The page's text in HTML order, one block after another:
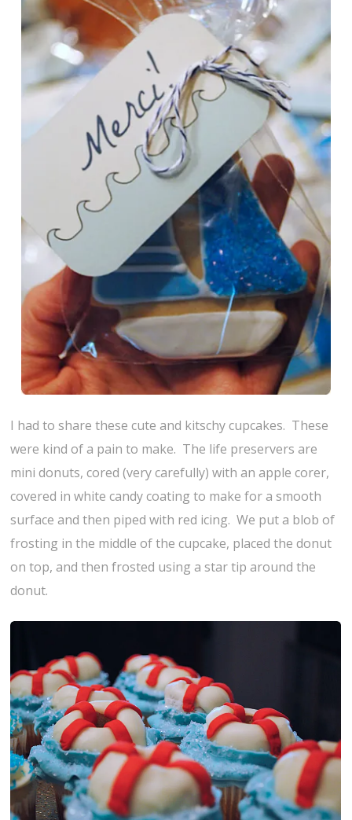
I had to share these cute and kitschy cupcakes. These
were kind of a pain to make. The life preservers are
mini donuts, cored (very carefully) with an apple corer,
covered in white candy coating to make for a smooth
surface and then piped with red icing. We put a blob of
frosting in the middle of the cupcake, placed the donut
on top, and then frosted using a star tip around the
donut.